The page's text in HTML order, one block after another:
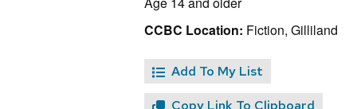
CCBC Location: Fiction, Gilliland
Add To My List
Copy Link To Clipboard